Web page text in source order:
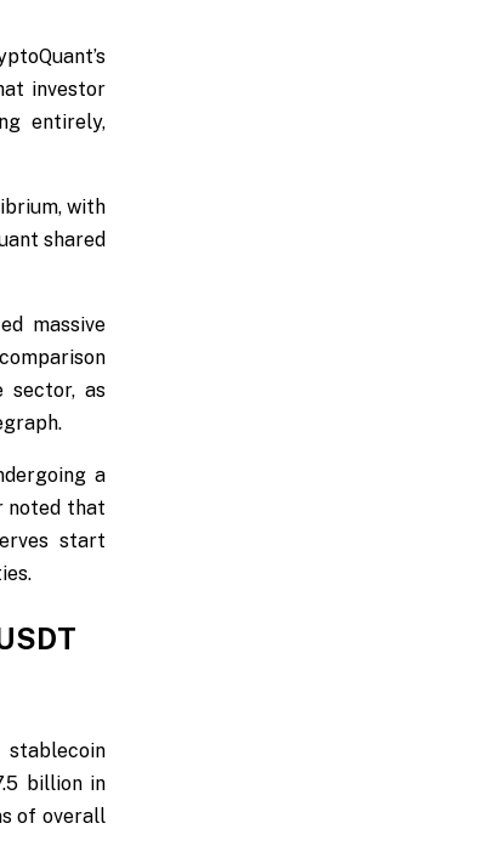
investor
entirely,
with
shared
massive
sector, as
a
noted that
start
billion in
of overall